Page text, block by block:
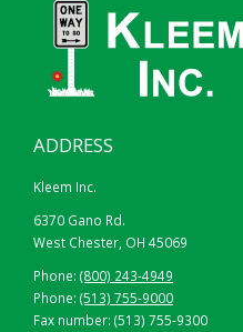
ADDRESS
Kleem Inc.
6370 Gano Rd.
West Chester, OH 45069
Phone: (800) 243-4949
Phone: (513) 755-9000
Fax number: (513) 755-9300